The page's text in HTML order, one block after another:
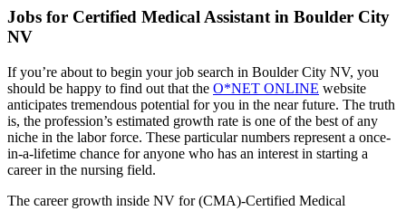
Jobs for Certified Medical Assistant in Boulder City
NV
If you’re about to begin your job search in Boulder City NV, you
should be happy to find out that the O*NET ONLINE website
anticipates tremendous potential for you in the near future. The truth
is, the profession’s estimated growth rate is one of the best of any
niche in the labor force. These particular numbers represent a once-
in-a-lifetime chance for anyone who has an interest in starting a
career in the nursing field.
The career growth inside NV for (CMA)-Certified Medical